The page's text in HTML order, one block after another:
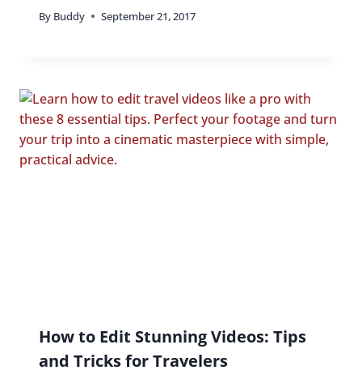
By Buddy September 21, 2017
How to Edit Stunning Videos: Tips
and Tricks for Travelers